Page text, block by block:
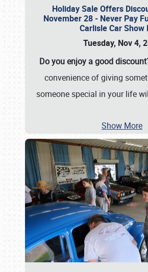
Holiday Sale Offers
November 28 - Never Pay
Carlisle Car Show
Tuesday, Nov 4,
Do you enjoy a good
convenience of giving
someone special in your life
Show More